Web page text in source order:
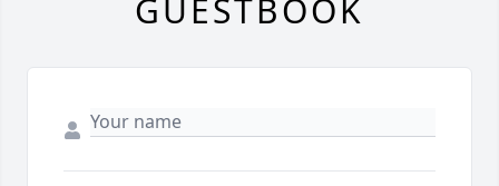
GUESTBOOK